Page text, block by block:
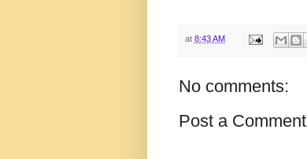
at 8:43 AM
No comments:
Post a Comment